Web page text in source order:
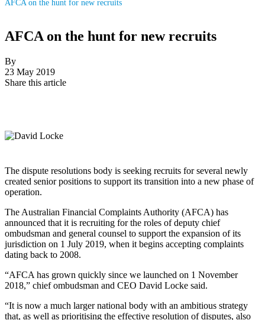
AFCA on the hunt for new recruits
AFCA on the hunt for new recruits
By
23 May 2019
Share this article
The dispute resolutions body is seeking recruits for several newly
created senior positions to support its transition into a new phase of
operation.
The Australian Financial Complaints Authority (AFCA) has
announced that it is recruiting for the roles of deputy chief
ombudsman and general counsel to support the expansion of its
jurisdiction on 1 July 2019, when it begins accepting complaints
dating back to 2008.
“AFCA has grown quickly since we launched on 1 November
2018,” chief ombudsman and CEO David Locke said.
“It is now a much larger national body with an ambitious strategy
that, as well as prioritising the effective resolution of disputes, also